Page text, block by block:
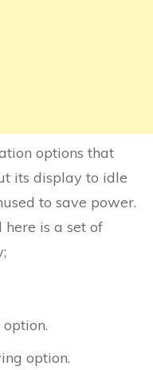
options that
its display to idle
to save power.
is a set of
option.